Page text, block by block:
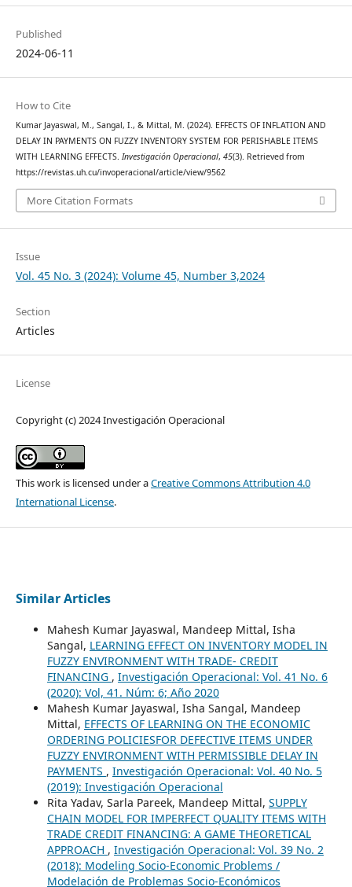
Published
2024-06-11
How to Cite
Kumar Jayaswal, M., Sangal, I., & Mittal, M. (2024). EFFECTS OF INFLATION AND
DELAY IN PAYMENTS ON FUZZY INVENTORY SYSTEM FOR PERISHABLE ITEMS
WITH LEARNING EFFECTS. Investigación Operacional, 45(3). Retrieved from
https://revistas.uh.cu/invoperacional/article/view/9562
More Citation Formats
Issue
Vol. 45 No. 3 (2024): Volume 45, Number 3,2024
Section
Articles
License
Copyright (c) 2024 Investigación Operacional
This work is licensed under aCreative Commons Attribution 4.0
International License.
Similar Articles
Mahesh Kumar Jayaswal, Mandeep Mittal, Isha
Sangal, LEARNING EFFECT ON INVENTORY MODEL IN
FUZZY ENVIRONMENT WITH TRADE- CREDIT
FINANCING , Investigación Operacional: Vol. 41 No. 6
(2020): Vol, 41. Núm: 6; Año 2020
Mahesh Kumar Jayaswal, Isha Sangal, Mandeep
Mittal, EFFECTS OF LEARNING ON THE ECONOMIC
ORDERING POLICIESFOR DEFECTIVE ITEMS UNDER
FUZZY ENVIRONMENT WITH PERMISSIBLE DELAY IN
PAYMENTS , Investigación Operacional: Vol. 40 No. 5
(2019): Investigación Operacional
Rita Yadav, Sarla Pareek, Mandeep Mittal, SUPPLY
CHAIN MODEL FOR IMPERFECT QUALITY ITEMS WITH
TRADE CREDIT FINANCING: A GAME THEORETICAL
APPROACH , Investigación Operacional: Vol. 39 No. 2
(2018): Modeling Socio-Economic Problems /
Modelación de Problemas Socio-Económicos